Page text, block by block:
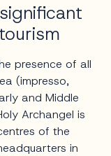
presence of all
(impresso,
and Middle
Archangel is
of the
in